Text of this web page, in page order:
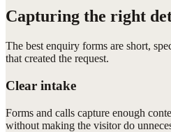
Capturing the right
The best enquiry forms are short,
that created the request.
Clear intake
Forms and calls capture enough
without making the visitor do